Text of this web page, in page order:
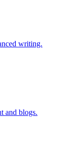
writing.
and blogs.